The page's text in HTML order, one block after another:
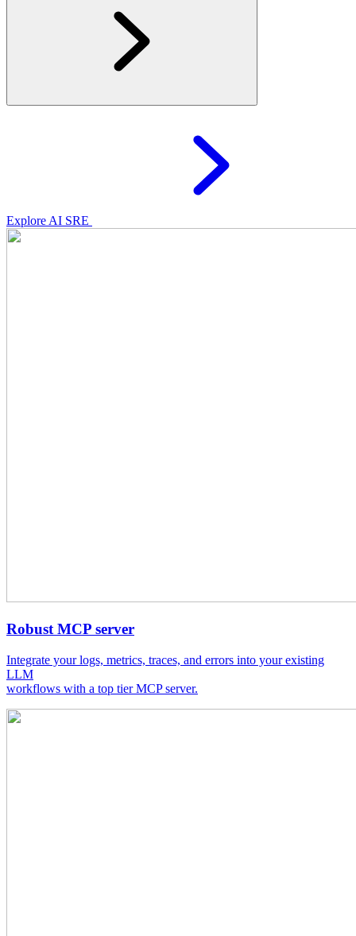
Explore AI SRE
Robust MCP server
Integrate your logs, metrics, traces, and errors into your existing
LLM
workflows with a top tier MCP server.